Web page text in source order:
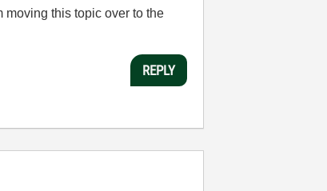
moving this topic over to the
REPLY